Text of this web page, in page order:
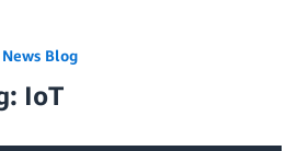
News Blog
IoT